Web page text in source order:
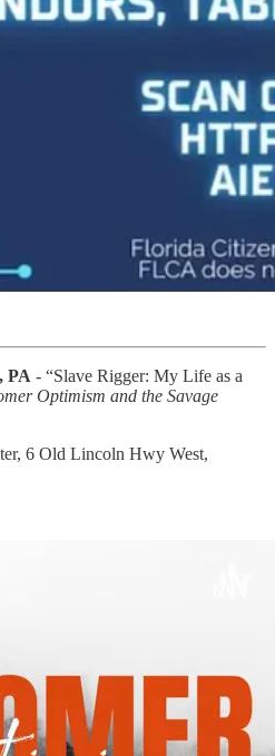
PA - “Slave Rigger: My Life as a
Optimism and the Savage
6 Old Lincoln Hwy West,